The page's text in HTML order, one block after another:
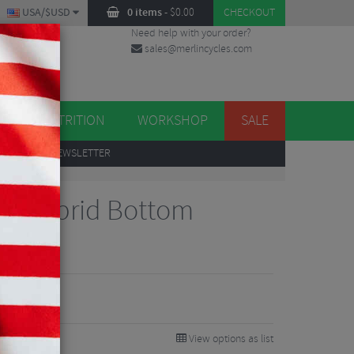
0 items- $0.00 CHECKOUT
USA/$USD
Need help with your order?
sales@merlincycles.com
NUTRITION WORKSHOP SALE
TO OUR NEWSLETTER
Hybrid Bottom
View options as list